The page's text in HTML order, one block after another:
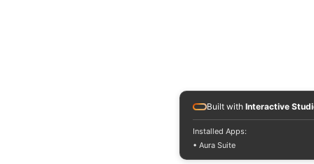
Built with Interactive
Installed Apps:
• Aura Suite